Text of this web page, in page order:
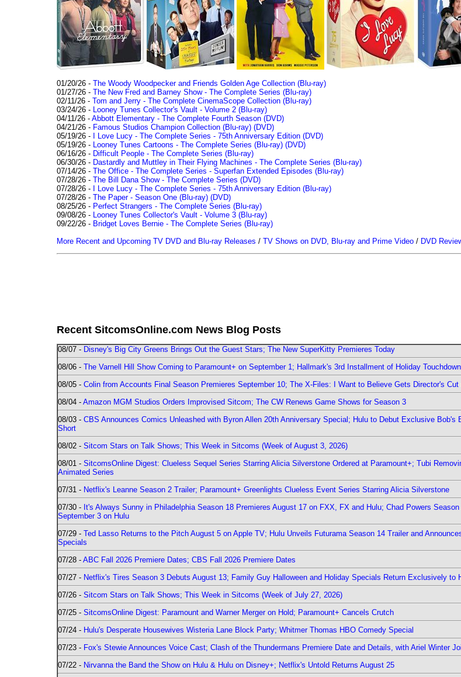
01/20/26 - The Woody Woodpecker and Friends Golden Age Collection (Blu-ray)
01/27/26 - The New Fred and Barney Show - The Complete Series (Blu-ray)
02/11/26 - Tom and Jerry - The Complete CinemaScope Collection (Blu-ray)
03/24/26 - Looney Tunes Collector's Vault - Volume 2 (Blu-ray)
04/11/26 - Abbott Elementary - The Complete Fourth Season (DVD)
04/21/26 - Famous Studios Champion Collection (Blu-ray) (DVD)
05/19/26 - I Love Lucy - The Complete Series - 75th Anniversary Edition (DVD)
05/19/26 - Looney Tunes Cartoons - The Complete Series (Blu-ray) (DVD)
06/16/26 - Difficult People - The Complete Series (Blu-ray)
06/30/26 - Dastardly and Muttley in Their Flying Machines - The Complete Series (Blu-ray)
07/14/26 - The Office - The Complete Series - Superfan Extended Episodes (Blu-ray)
07/28/26 - The Bill Dana Show - The Complete Series (DVD)
07/28/26 - I Love Lucy - The Complete Series - 75th Anniversary Edition (Blu-ray)
07/28/26 - The Paper - Season One (Blu-ray) (DVD)
08/25/26 - Perfect Strangers - The Complete Series (Blu-ray)
09/08/26 - Looney Tunes Collector's Vault - Volume 3 (Blu-ray)
09/22/26 - Bridget Loves Bernie - The Complete Series (Blu-ray)
More Recent and Upcoming TV DVD and Blu-ray Releases / TV Shows on DVD, Blu-ray and Prime Video / DVD
Recent SitcomsOnline.com News Blog Posts
08/07 - Disney's Big City Greens Brings Out the Guest Stars; The New SuperKitty Premieres Today
08/06 - The Varnell Hill Show Coming to Paramount+ on September 1; Hallmark's 3rd Installment of Holiday Touchdown
08/05 - Colin from Accounts Final Season Premieres September 10; The X-Files: I Want to Believe Gets Director's
08/04 - Amazon MGM Studios Orders Improvised Sitcom; The CW Renews Game Shows for Season 3
08/03 - CBS Announces Comics Unleashed with Byron Allen 20th Anniversary Special; Hulu to Debut Exclusive Bob's
Short
08/02 - Sitcom Stars on Talk Shows; This Week in Sitcoms (Week of August 3, 2026)
08/01 - SitcomsOnline Digest: Clueless Sequel Series Starring Alicia Silverstone Ordered at Paramount+; Tubi
Animated Series
07/31 - Netflix's Leanne Season 2 Trailer; Paramount+ Greenlights Clueless Event Series Starring Alicia Silverstone
07/30 - It's Always Sunny in Philadelphia Season 18 Premieres August 17 on FXX, FX and Hulu; Chad Powers
September 3 on Hulu
07/29 - Ted Lasso Returns to the Pitch August 5 on Apple TV; Hulu Unveils Futurama Season 14 Trailer and
Specials
07/28 - ABC Fall 2026 Premiere Dates; CBS Fall 2026 Premiere Dates
07/27 - Netflix's Tires Season 3 Debuts August 13; Family Guy Halloween and Holiday Specials Return Exclusively to
07/26 - Sitcom Stars on Talk Shows; This Week in Sitcoms (Week of July 27, 2026)
07/25 - SitcomsOnline Digest: Paramount and Warner Merger on Hold; Paramount+ Cancels Crutch
07/24 - Hulu's Desperate Housewives Wisteria Lane Block Party; Whitmer Thomas HBO Comedy Special
07/23 - Fox's Stewie Announces Voice Cast; Clash of the Thundermans Premiere Date and Details, with Ariel Winter
07/22 - Nirvanna the Band the Show on Hulu & Hulu on Disney+; Netflix's Untold Returns August 25